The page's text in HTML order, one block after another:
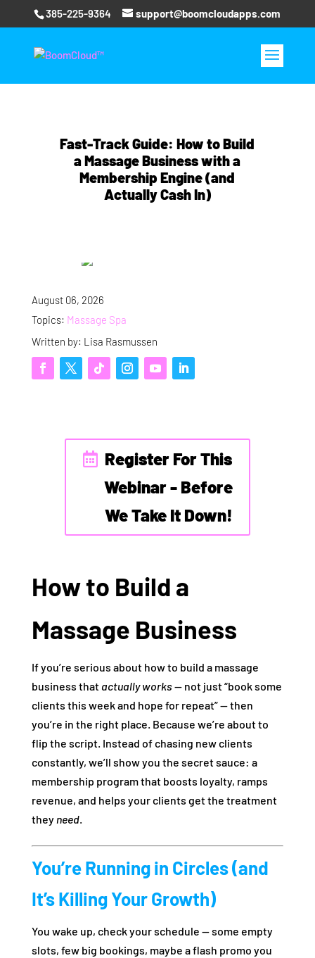
385-225-9364 support@boomcloudapps.com
Fast‑Track Guide: How to Build
a Massage Business with a
Membership Engine (and
Actually Cash In)
August 06, 2026
Topics: Massage Spa
Written by: Lisa Rasmussen
Register For This
Webinar - Before
We Take It Down!
How to Build a
Massage Business
If you’re serious about how to build a massage
business that actually works— not just “book some
clients this week and hope for repeat” — then
you’re in the right place. Because we’re about to
flip the script. Instead of chasing new clients
constantly, we’ll show you the secret sauce: a
membership program that boosts loyalty, ramps
revenue, and helps your clients get the treatment
they need.
You’re Running in Circles (and
It’s Killing Your Growth)
You wake up, check your schedule — some empty
slots, few big bookings, maybe a flash promo you